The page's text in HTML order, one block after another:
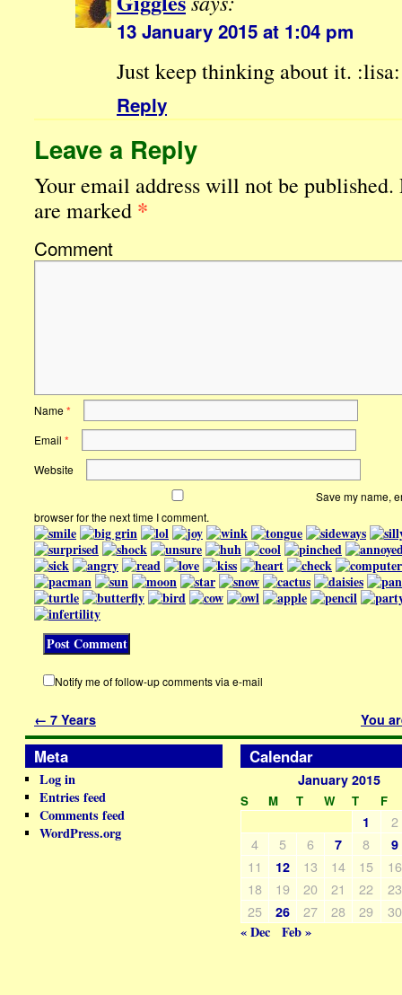
13 January 2015 at 1:04 pm
Just keep thinking about it. :lisa:
Reply
Leave a Reply
Your email address will not be published.
are marked *
Comment
Name*
Email *
Website
Save my name,
browser for the next time I comment.
Notify me of follow-up comments via e-mail
← 7 Years You
Meta
Log in
Entries feed
Comments feed
WordPress.org
Calendar
January 2015
S M T W T F
1
2
4
5 6 7 8 9
11 12 13 14 15
16
18
19 20 21 22
23
25
26 27 28 29
30
« Dec
Feb »